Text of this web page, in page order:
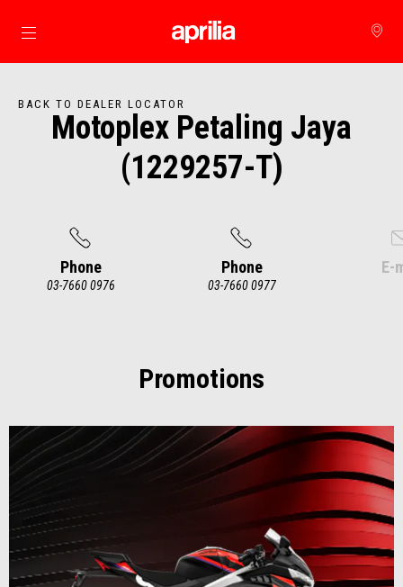
Go to main content
BACK TO DEALER LOCATOR
Motoplex Petaling Jaya
(1229257-T)
Phone
03-7660 0976
Phone
03-7660 0977
E-
Promotions